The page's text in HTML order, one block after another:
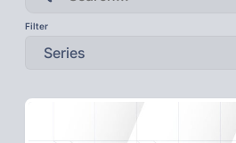
search
term
Filter